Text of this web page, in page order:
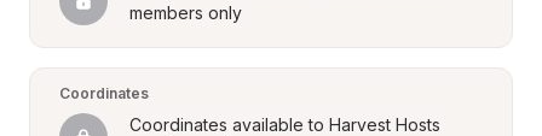
members only
Coordinates
Coordinates available to Harvest Hosts